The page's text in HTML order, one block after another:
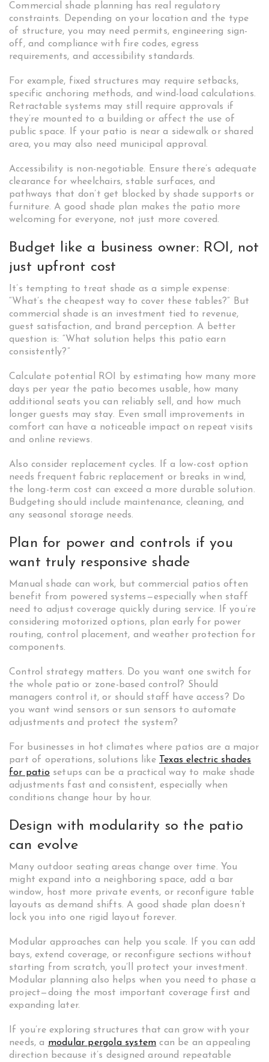
Commercial shade planning has real regulatory
constraints. Depending on your location and the type
of structure, you may need permits, engineering sign-
off, and compliance with fire codes, egress
requirements, and accessibility standards.
For example, fixed structures may require setbacks,
specific anchoring methods, and wind-load calculations.
Retractable systems may still require approvals if
they’re mounted to a building or affect the use of
public space. If your patio is near a sidewalk or shared
area, you may also need municipal approval.
Accessibility is non-negotiable. Ensure there’s adequate
clearance for wheelchairs, stable surfaces, and
pathways that don’t get blocked by shade supports or
furniture. A good shade plan makes the patio more
welcoming for everyone, not just more covered.
Budget like a business owner: ROI, not
just upfront cost
It’s tempting to treat shade as a simple expense:
“What’s the cheapest way to cover these tables?” But
commercial shade is an investment tied to revenue,
guest satisfaction, and brand perception. A better
question is: “What solution helps this patio earn
consistently?”
Calculate potential ROI by estimating how many more
days per year the patio becomes usable, how many
additional seats you can reliably sell, and how much
longer guests may stay. Even small improvements in
comfort can have a noticeable impact on repeat visits
and online reviews.
Also consider replacement cycles. If a low-cost option
needs frequent fabric replacement or breaks in wind,
the long-term cost can exceed a more durable solution.
Budgeting should include maintenance, cleaning, and
any seasonal storage needs.
Plan for power and controls if you
want truly responsive shade
Manual shade can work, but commercial patios often
benefit from powered systems—especially when staff
need to adjust coverage quickly during service. If you’re
considering motorized options, plan early for power
routing, control placement, and weather protection for
components.
Control strategy matters. Do you want one switch for
the whole patio or zone-based control? Should
managers control it, or should staff have access? Do
you want wind sensors or sun sensors to automate
adjustments and protect the system?
For businesses in hot climates where patios are a major
part of operations, solutions like
Texas electric shades
for patiosetups can be a practical way to make shade
adjustments fast and consistent, especially when
conditions change hour by hour.
Design with modularity so the patio
can evolve
Many outdoor seating areas change over time. You
might expand into a neighboring space, add a bar
window, host more private events, or reconfigure table
layouts as demand shifts. A good shade plan doesn’t
lock you into one rigid layout forever.
Modular approaches can help you scale. If you can add
bays, extend coverage, or reconfigure sections without
starting from scratch, you’ll protect your investment.
Modular planning also helps when you need to phase a
project—doing the most important coverage first and
expanding later.
If you’re exploring structures that can grow with your
needs, a modular pergola system can be an appealing
direction because it’s designed around repeatable